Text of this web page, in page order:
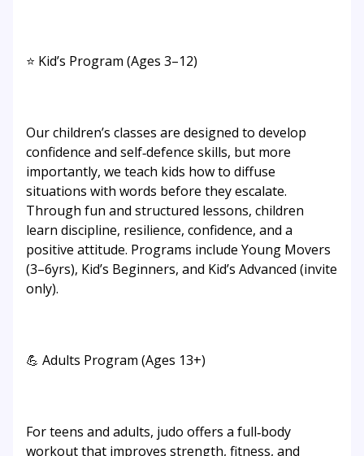
⭐ Kid’s Program (Ages 3–12)
Our children’s classes are designed to develop
confidence and self‑defence skills, but more
importantly, we teach kids how to diffuse
situations with words before they escalate.
Through fun and structured lessons, children
learn discipline, resilience, confidence, and a
positive attitude. Programs include Young Movers
(3–6yrs), Kid’s Beginners, and Kid’s Advanced (invite
only).
💪 Adults Program (Ages 13+)
For teens and adults, judo offers a full‑body
workout that improves strength, fitness, and